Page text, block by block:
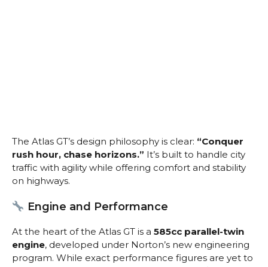
The Atlas GT’s design philosophy is clear: “Conquer
rush hour, chase horizons.” It’s built to handle city
traffic with agility while offering comfort and stability
on highways.
Engine and Performance
At the heart of the Atlas GT is a 585cc parallel-twin
engine, developed under Norton’s new engineering
program. While exact performance figures are yet to